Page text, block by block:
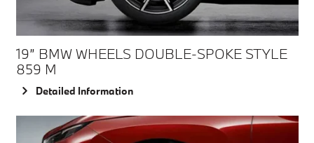
19” BMW WHEELS DOUBLE-SPOKE STYLE
859 M
Detailed Information